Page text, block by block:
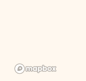
International Council
Planned Giving